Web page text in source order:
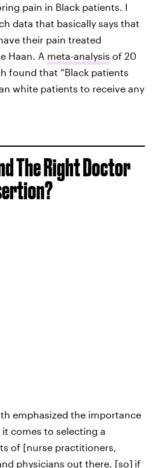
pain in Black patients. I
data that basically says that
their pain treated
Haan. A meta-analysis of 20
found that “Black patients
white patients to receive any
The Right Doctor
emphasized the importance
comes to selecting a
of [nurse practitioners,
physicians out there, [so] if